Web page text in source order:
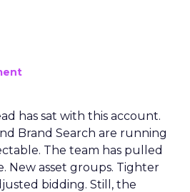
has sat with this account.
Brand Search are running
The team has pulled
New asset groups. Tighter
bidding. Still, the